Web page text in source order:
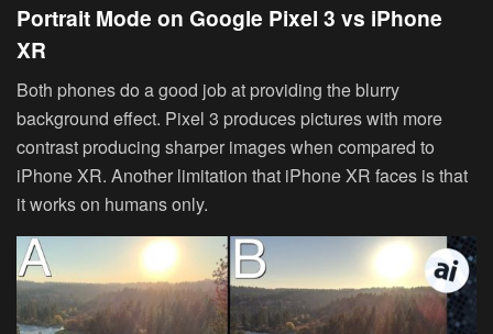
Portrait Mode on Google Pixel 3 vs iPhone
XR
Both phones do a good job at providing the blurry
background effect. Pixel 3 produces pictures with more
contrast producing sharper images when compared to
iPhone XR. Another limitation that iPhone XR faces is that
it works on humans only.